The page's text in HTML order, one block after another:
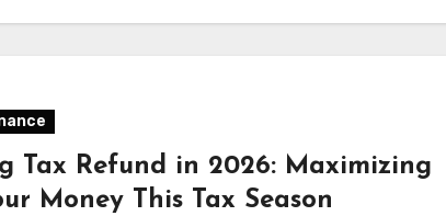
Tax Refund in 2026: Maximizing
Money This Tax Season